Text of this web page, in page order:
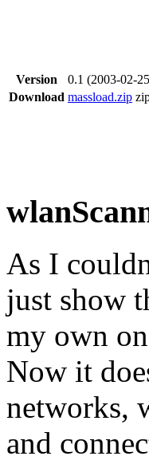
Version
0.1 (2003-02-
Download massload.zip
As I
just show
my own
Now it
networks,
and